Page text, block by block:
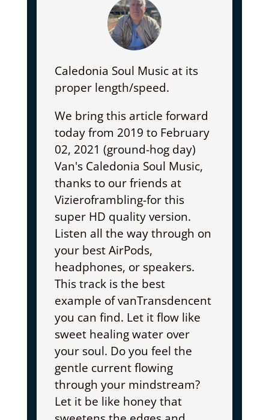
Caledonia Soul Music at its
proper length/speed.
We bring this article forward
today from 2019 to February
02, 2021 (ground-hog day)
Van's Caledonia Soul Music,
thanks to our friends at
Vizieroframbling-for this
super HD quality version.
Listen all the way through on
your best AirPods,
headphones, or speakers.
This track is the best
example of vanTransdencent
you can find. Let it flow like
sweet healing water over
your soul. Do you feel the
gentle current flowing
through your mindstream?
Let it be like honey that